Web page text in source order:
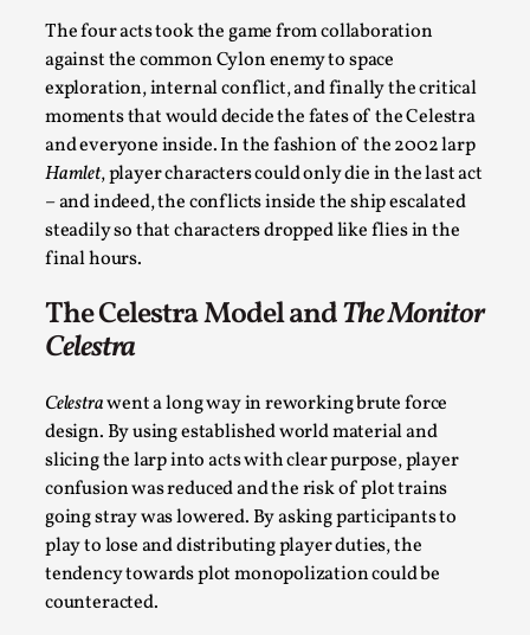
The four acts took the game from collaboration
against the common Cylon enemy to space
exploration, internal conflict, and finally the critical
moments that would decide the fates of the Celestra
and everyone inside. In the fashion of the 2002 larp
Hamlet, player characters could only die in the last act
– and indeed, the conflicts inside the ship escalated
steadily so that characters dropped like flies in the
final hours.
The Celestra Model andThe Monitor
Celestra
Celestrawent a long way in reworking brute force
design. By using established world material and
slicing the larp into acts with clear purpose, player
confusion was reduced and the risk of plot trains
going stray was lowered. By asking participants to
play to lose and distributing player duties, the
tendency towards plot monopolization could be
counteracted.
Larp As Embodied Art
By Nina Mutik
Knutepunkt 2025
This article describes our artistic practice and design
principles focusing on the bodily experience...
Read More...